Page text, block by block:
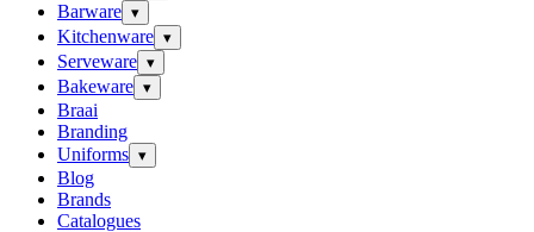
Barware ▾
Kitchenware ▾
Serveware ▾
Bakeware ▾
Braai
Branding
Uniforms ▾
Blog
Brands
Catalogues